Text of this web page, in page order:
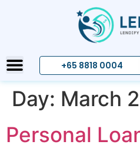
+65 8818 0004
Day: March
Personal